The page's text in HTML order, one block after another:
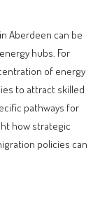
Aberdeen can be
hubs. For
of energy
to attract skilled
pathways for
how strategic
policies can